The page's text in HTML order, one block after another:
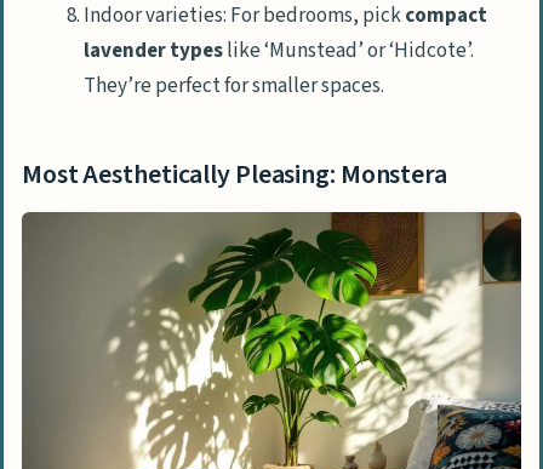
Indoor varieties: For bedrooms, pickcompact
lavender typeslike ‘Munstead’ or ‘Hidcote’.
They’re perfect for smaller spaces.
Most Aesthetically Pleasing: Monstera